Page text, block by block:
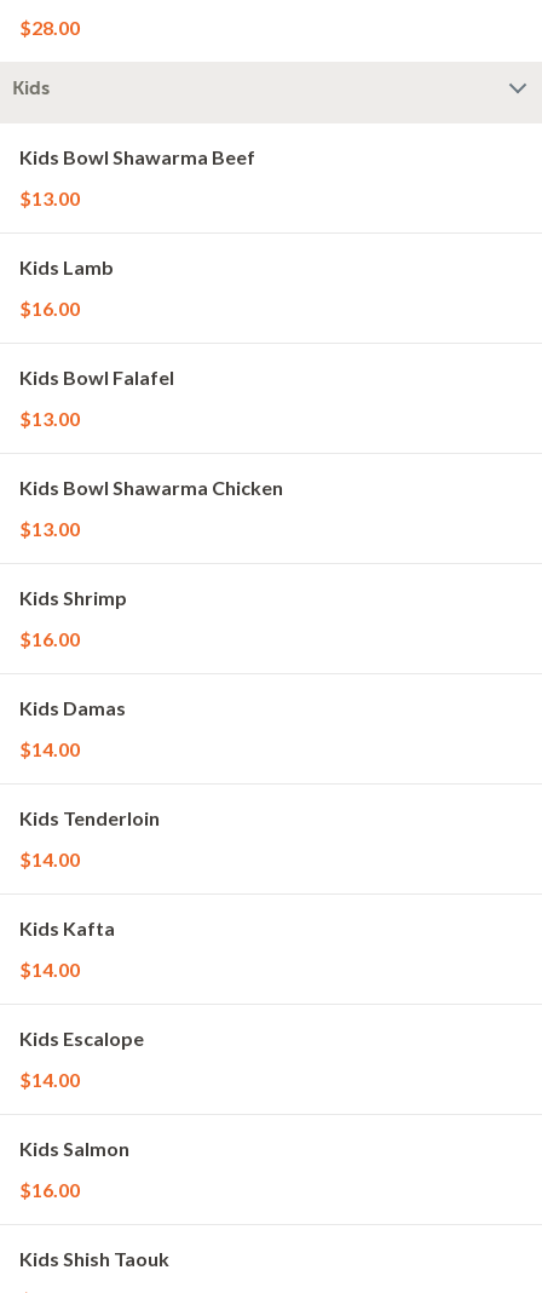
$28.00
Kids
Kids Bowl Shawarma Beef
$13.00
Kids Lamb
$16.00
Kids Bowl Falafel
$13.00
Kids Bowl Shawarma Chicken
$13.00
Kids Shrimp
$16.00
Kids Damas
$14.00
Kids Tenderloin
$14.00
Kids Kafta
$14.00
Kids Escalope
$14.00
Kids Salmon
$16.00
Kids Shish Taouk